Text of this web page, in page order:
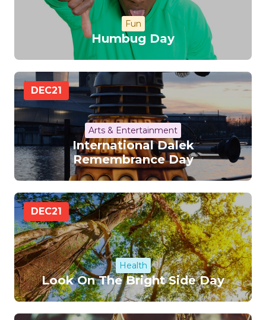
Fun
Humbug Day
DEC21
Arts & Entertainment
International Dalek
Remembrance Day
DEC21
Health
Look On The Bright Side Day